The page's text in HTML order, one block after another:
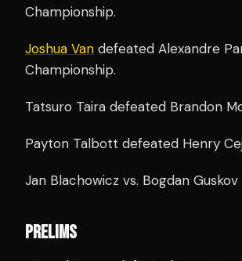
Championship.
Joshua Van defeated Alexandre
Championship.
Tatsuro Taira defeated Brandon
Payton Talbott defeated Henry
Jan Blachowicz vs. Bogdan
PRELIMS